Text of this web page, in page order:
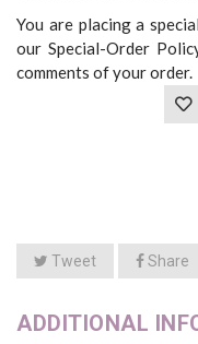
You are placing a
our Special-Order
comments of your order.
Tweet Share
ADDITIONAL